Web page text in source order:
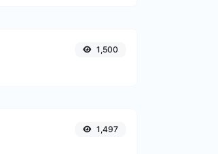
1,500
1,497